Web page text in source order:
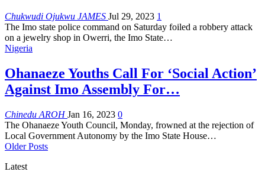
Chukwudi Ojukwu JAMES Jul 29, 2023 1
The Imo state police command on Saturday foiled a robbery attack
on a jewelry shop in Owerri, the Imo State…
Nigeria
Ohanaeze Youths Call For ‘Social Action’
Against Imo Assembly For…
Chinedu AROHJan 16, 2023 0
The Ohanaeze Youth Council, Monday, frowned at the rejection of
Local Government Autonomy by the Imo State House…
Older Posts
Latest